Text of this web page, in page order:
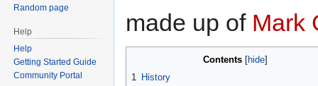
made up of Mark
Contents
1 History
Random page
Help
Help
Getting Started Guide
Community Portal